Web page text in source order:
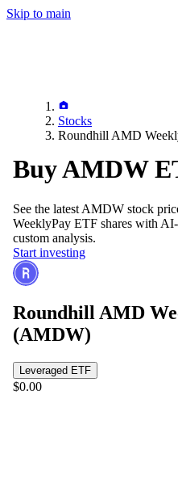
Skip to main
Stocks
Roundhill AMD
Buy AMDW
See the latest AMDW stock
WeeklyPay ETF shares with
custom analysis.
Start investing
Roundhill AMD
(AMDW)
Leveraged ETF
$0.00